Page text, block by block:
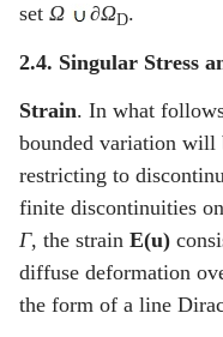
set Ω ∂ΩD.
2.4. Singular Stress
Strain. In what
bounded variation will
restricting to
finite discontinuities
Γ, the strain E(u)
diffuse deformation
the form of a line